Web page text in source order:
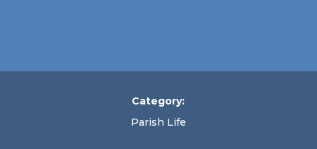
Category:
Parish Life